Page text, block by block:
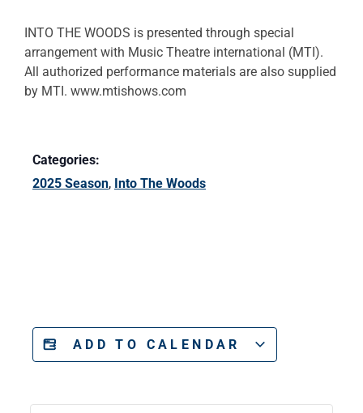
INTO THE WOODS is presented through special
arrangement with Music Theatre international (MTI).
All authorized performance materials are also supplied
by MTI. www.mtishows.com
Categories:
2025 Season, Into The Woods
ADD TO CALENDAR